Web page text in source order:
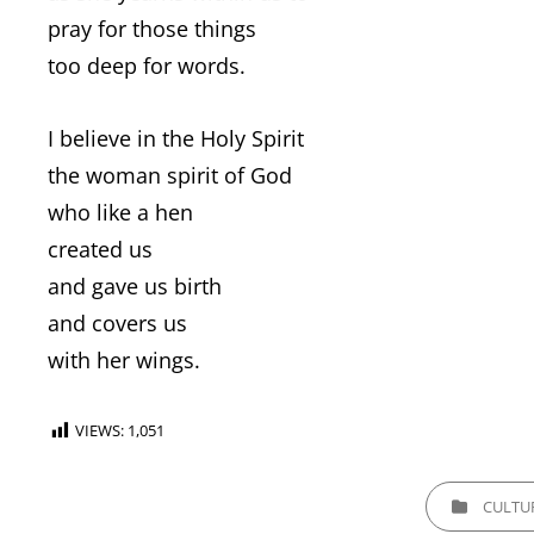
pray for those things
too deep for words.
I believe in the Holy Spirit
the woman spirit of God
who like a hen
created us
and gave us birth
and covers us
with her wings.
VIEWS: 1,051
CATEGORIES